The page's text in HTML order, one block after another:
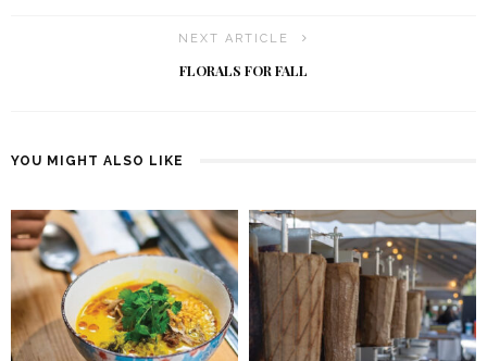
NEXT ARTICLE
FLORALS FOR FALL
YOU MIGHT ALSO LIKE